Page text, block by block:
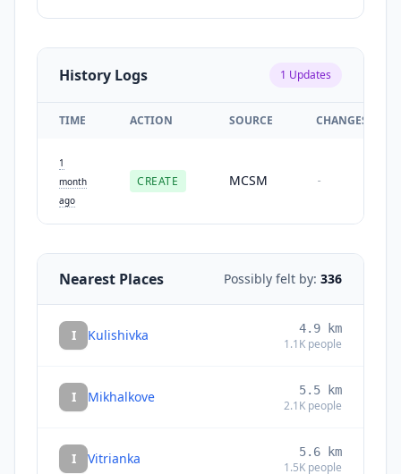
History Logs 1 Updates
TIME ACTION SOURCE CHANGES
1
month
ago
CREATE MCSM -
Nearest Places Possibly felt by: 336
I Kulishivka 4.9 km
1.1K people
I Mikhalkove 5.5 km
2.1K people
I Vitrianka 5.6 km
1.5K people